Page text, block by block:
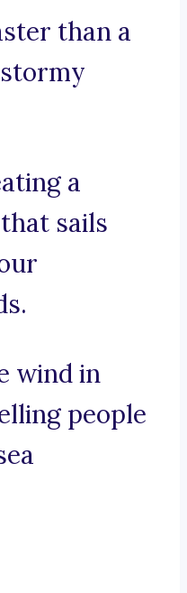
than a
a
sails
wind in
people